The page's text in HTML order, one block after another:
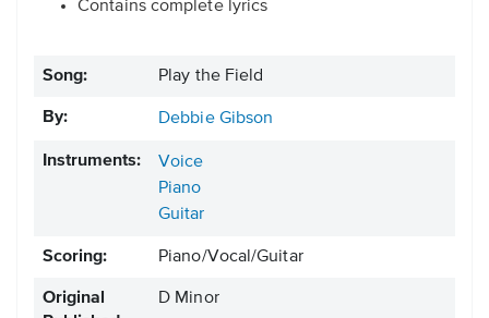
Contains complete lyrics
Song: Play the Field
By: Debbie Gibson
Instruments:
Voice
Piano
Guitar
Scoring: Piano/Vocal/Guitar
Original
D Minor